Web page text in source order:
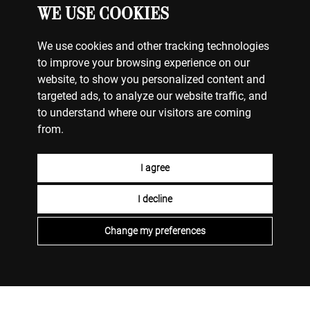
WE USE COOKIES
We use cookies and other tracking technologies
to improve your browsing experience on our
website, to show you personalized content and
targeted ads, to analyze our website traffic, and
to understand where our visitors are coming
from.
I agree
I decline
Change my preferences
WATCHES MY ACCOUNT